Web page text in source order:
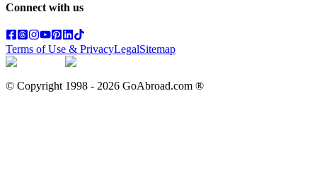
Connect with us
Terms of Use & PrivacyLegalSitemap
© Copyright 1998 - 2026 GoAbroad.com ®